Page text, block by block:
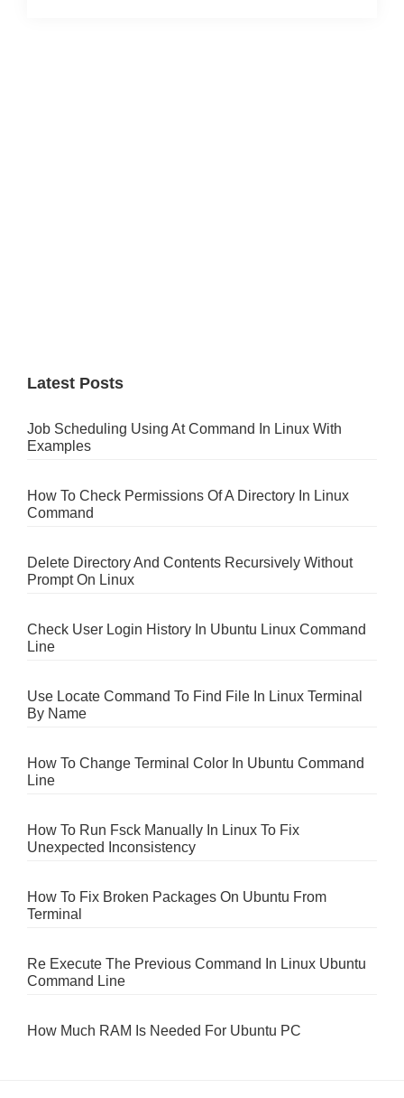
Latest Posts
Job Scheduling Using At Command In Linux With
Examples
How To Check Permissions Of A Directory In Linux
Command
Delete Directory And Contents Recursively Without
Prompt On Linux
Check User Login History In Ubuntu Linux Command
Line
Use Locate Command To Find File In Linux Terminal
By Name
How To Change Terminal Color In Ubuntu Command
Line
How To Run Fsck Manually In Linux To Fix
Unexpected Inconsistency
How To Fix Broken Packages On Ubuntu From
Terminal
Re Execute The Previous Command In Linux Ubuntu
Command Line
How Much RAM Is Needed For Ubuntu PC